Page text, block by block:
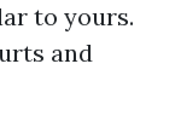
to yours.
and